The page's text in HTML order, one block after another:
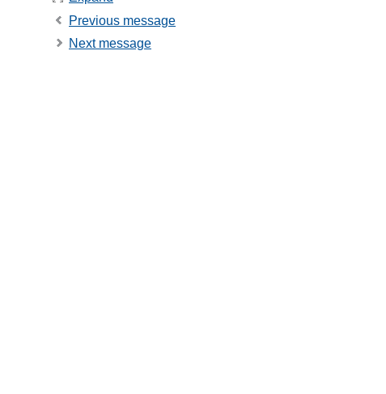
Previous message
Next message